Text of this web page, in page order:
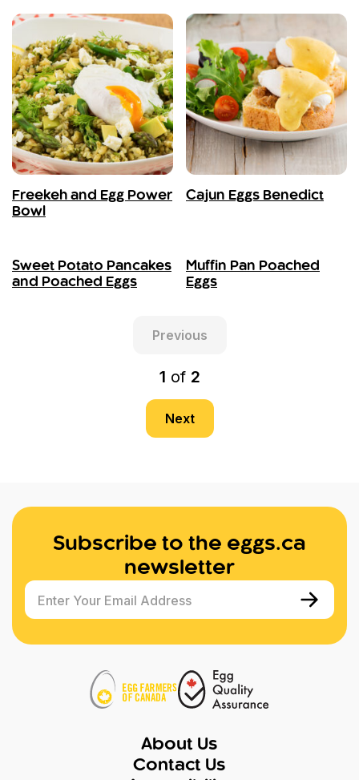
Freekeh and Egg Power
Bowl
Cajun Eggs Benedict
Sweet Potato Pancakes
and Poached Eggs
Muffin Pan Poached
Eggs
Previous
1 of 2
Next
Subscribe to the eggs.ca
newsletter
Enter Your Email Address
About Us
Contact Us